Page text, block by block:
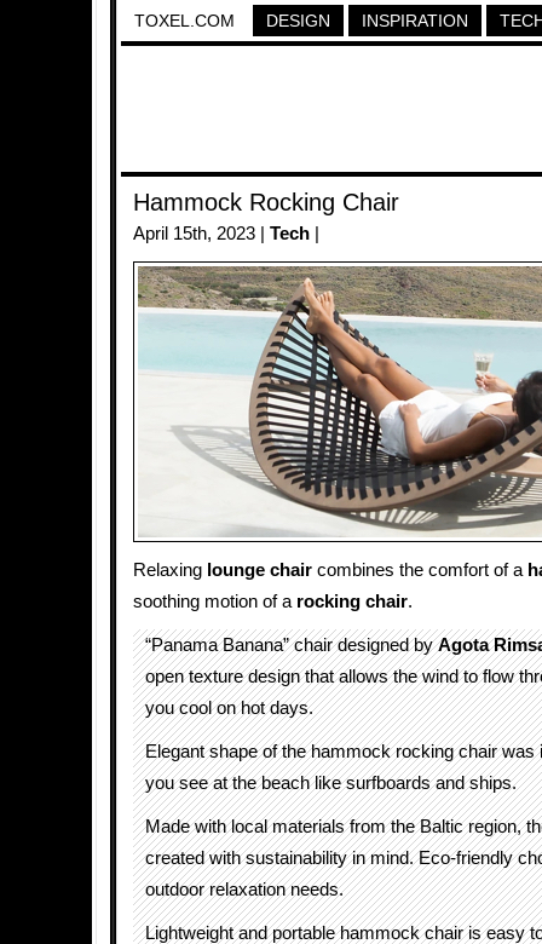
TOXEL.COM DESIGN INSPIRATION
Hammock Rocking Chair
April 15th, 2023 | Tech
Relaxing lounge chair combines the comfort of a
soothing motion of a rocking chair.
“Panama Banana” chair designed byAgota
open texture design that allows the wind to flow
you cool on hot days.
Elegant shape of the hammock rocking chair was
you see at the beach like surfboards and ships.
Made with local materials from the Baltic region,
created with sustainability in mind. Eco-friendly
outdoor relaxation needs.
Lightweight and portable hammock chair is easy